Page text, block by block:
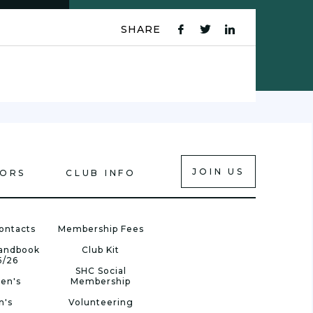
SHARE
26
CLUB INFO
Membership Fees
Club Kit
SHC Social
Membership
Volunteering
JOIN US